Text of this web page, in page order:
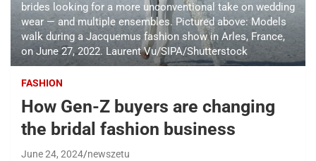
brides looking for a more unconventional take on wedding
wear — and multiple ensembles. Pictured above: Models
walk during a Jacquemus fashion show in Arles, France,
on June 27, 2022. Laurent Vu/SIPA/Shutterstock
FASHION
How Gen-Z buyers are changing
the bridal fashion business
June 24, 2024 newszetu